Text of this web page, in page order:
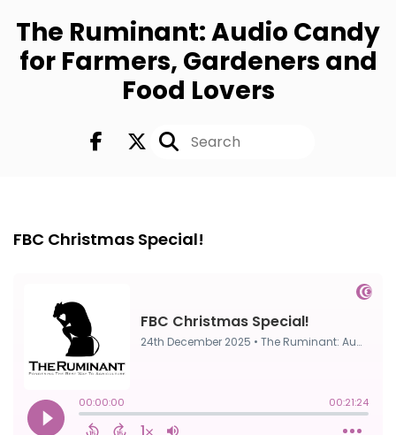
The Ruminant: Audio Candy
for Farmers, Gardeners and
Food Lovers
FBC Christmas Special!